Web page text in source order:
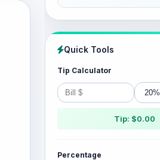
Quick Tools
Tip Calculator
Tip: $0.00
Percentage